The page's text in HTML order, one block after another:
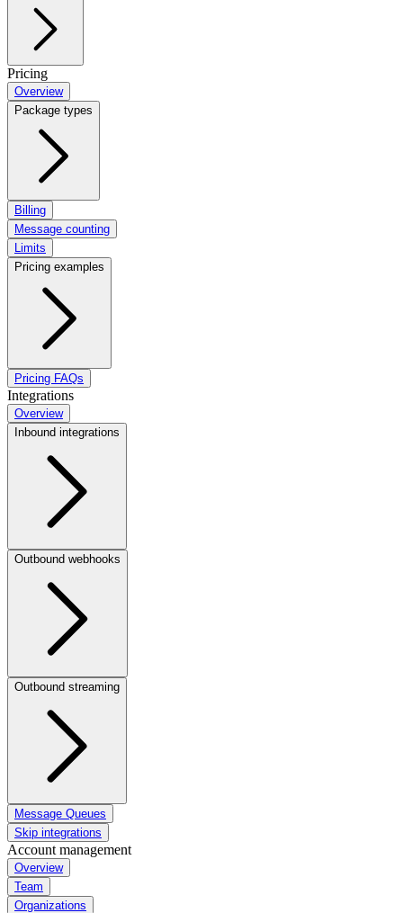
Pricing
Overview
Package types
Billing
Message counting
Limits
Pricing examples
Pricing FAQs
Integrations
Overview
Inbound integrations
Outbound webhooks
Outbound streaming
Message Queues
Skip integrations
Account management
Overview
Team
Organizations